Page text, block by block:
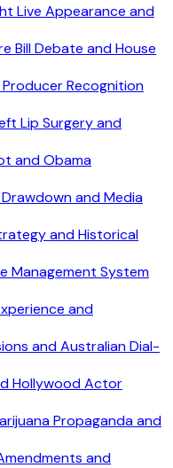
Live Appearance and
Bill Debate and House
Recognition
Lip Surgery and
and Obama
and Media
and Historical
Management System
and
and Australian Dial-
Hollywood Actor
Propaganda and
and